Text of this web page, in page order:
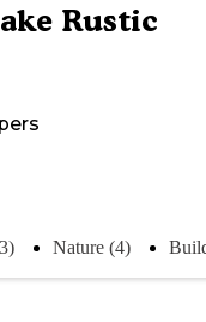
Rustic
Nature (4)